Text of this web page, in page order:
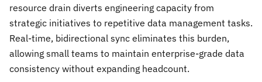
resource drain diverts engineering capacity from
strategic initiatives to repetitive data management tasks.
Real-time, bidirectional sync eliminates this burden,
allowing small teams to maintain enterprise-grade data
consistency without expanding headcount.